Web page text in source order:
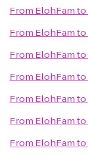
From ElohFamto
From ElohFamto
From ElohFamto
From ElohFamto
From ElohFamto
From ElohFamto
From ElohFamto